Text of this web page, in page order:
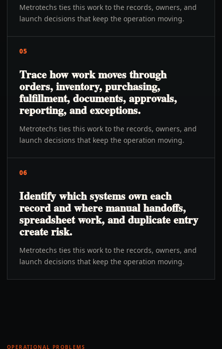
Metrotechs ties this work to the records, owners, and
launch decisions that keep the operation moving.
05
Trace how work moves through
orders, inventory, purchasing,
fulfillment, documents, approvals,
reporting, and exceptions.
Metrotechs ties this work to the records, owners, and
launch decisions that keep the operation moving.
06
Identify which systems own each
record and where manual handoffs,
spreadsheet work, and duplicate entry
create risk.
Metrotechs ties this work to the records, owners, and
launch decisions that keep the operation moving.
OPERATIONAL PROBLEMS